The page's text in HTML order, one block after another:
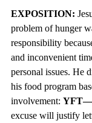
EXPOSITION:
problem of hunger
responsibility
and inconvenient
personal issues. He
his food program
involvement:
excuse will justify